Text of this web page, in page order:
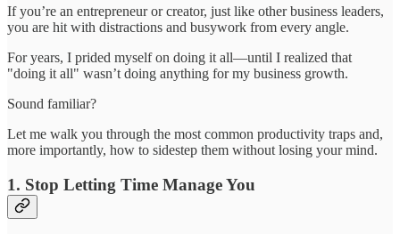
If you’re an entrepreneur or creator, just like other business leaders,
you are hit with distractions and busywork from every angle.
For years, I prided myself on doing it all—until I realized that
"doing it all" wasn’t doing anything for my business growth.
Sound familiar?
Let me walk you through the most common productivity traps and,
more importantly, how to sidestep them without losing your mind.
1. Stop Letting Time Manage You